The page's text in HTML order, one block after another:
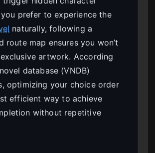
prefer to experience the
naturally, following a
route map ensures you won’t
artwork. According
database (VNDB)
optimizing your choice order
efficient way to achieve
without repetitive